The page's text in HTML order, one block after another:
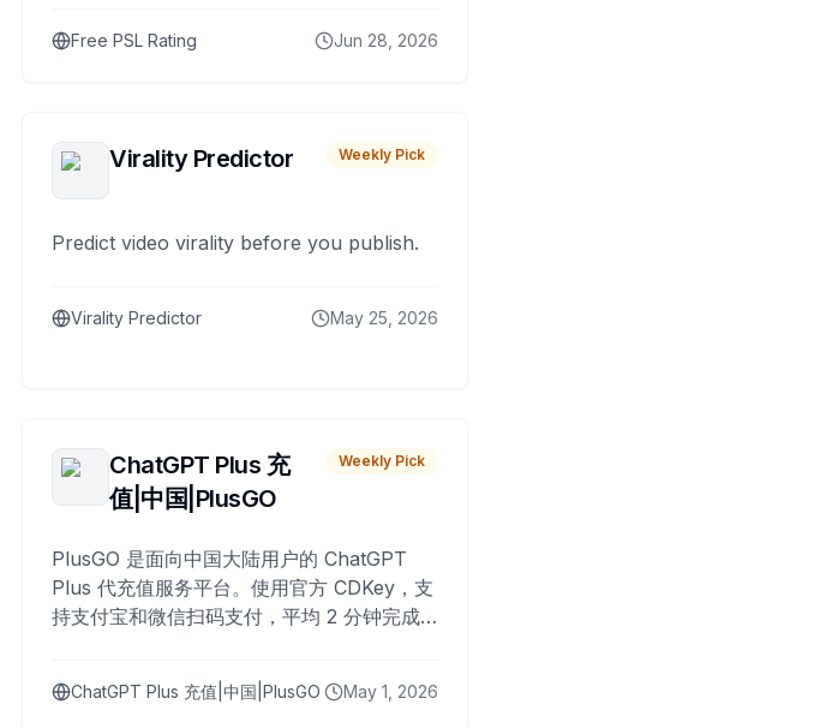
Free PSL Rating Jun 28, 2026
Virality Predictor Weekly Pick
Predict video virality before you publish.
Virality Predictor May 25, 2026
ChatGPT Plus 充
值|中国|PlusGO
Weekly Pick
PlusGO 是面向中国大陆用户的 ChatGPT
Plus 代充值服务平台。使用官方 CDKey，支
持支付宝和微信扫码支付，平均 2 分钟完成
ChatGPT Plus 充值|中国|PlusGO May 1, 2026